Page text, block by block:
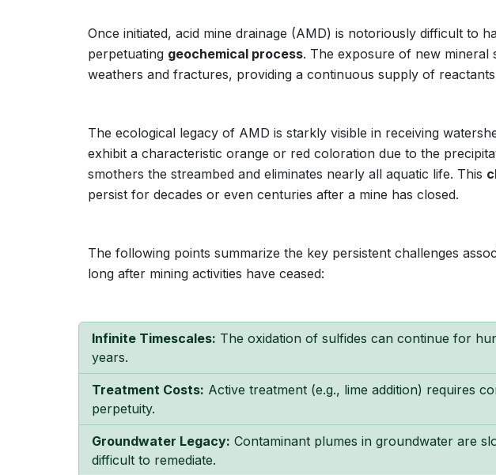
Once initiated, acid mine drainage (AMD) is notoriously difficult to
perpetuating geochemical process. The exposure of new mineral
weathers and fractures, providing a continuous supply of
The ecological legacy of AMD is starkly visible in receiving
exhibit a characteristic orange or red coloration due to the
smothers the streambed and eliminates nearly all aquatic life. This
persist for decades or even centuries after a mine has closed.
The following points summarize the key persistent challenges
long after mining activities have ceased:
Infinite Timescales: The oxidation of sulfides can continue for
years.
Treatment Costs: Active treatment (e.g., lime addition) requires
perpetuity.
Groundwater Legacy: Contaminant plumes in groundwater are
difficult to remediate.